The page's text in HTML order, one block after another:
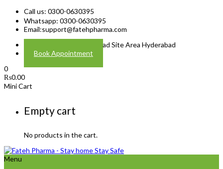
Call us: 0300-0630395
Whatsapp: 0300-0630395
Email:support@fatehpharma.com
Address: Plot A-4 Hali Road Site Area Hyderabad
Book Appointment
0
₨0.00
Mini Cart
Empty cart
No products in the cart.
Menu